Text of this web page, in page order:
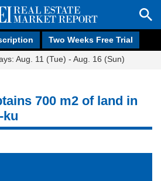
Two Weeks Free Trial
Aug. 11 (Tue) - Aug. 16 (Sun)
700 m2 of land in
ku